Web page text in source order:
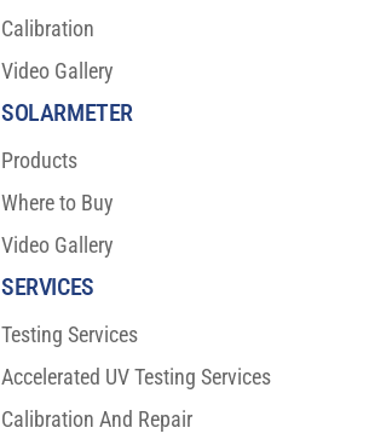
Calibration
Video Gallery
SOLARMETER
Products
Where to Buy
Video Gallery
SERVICES
Testing Services
Accelerated UV Testing Services
Calibration And Repair